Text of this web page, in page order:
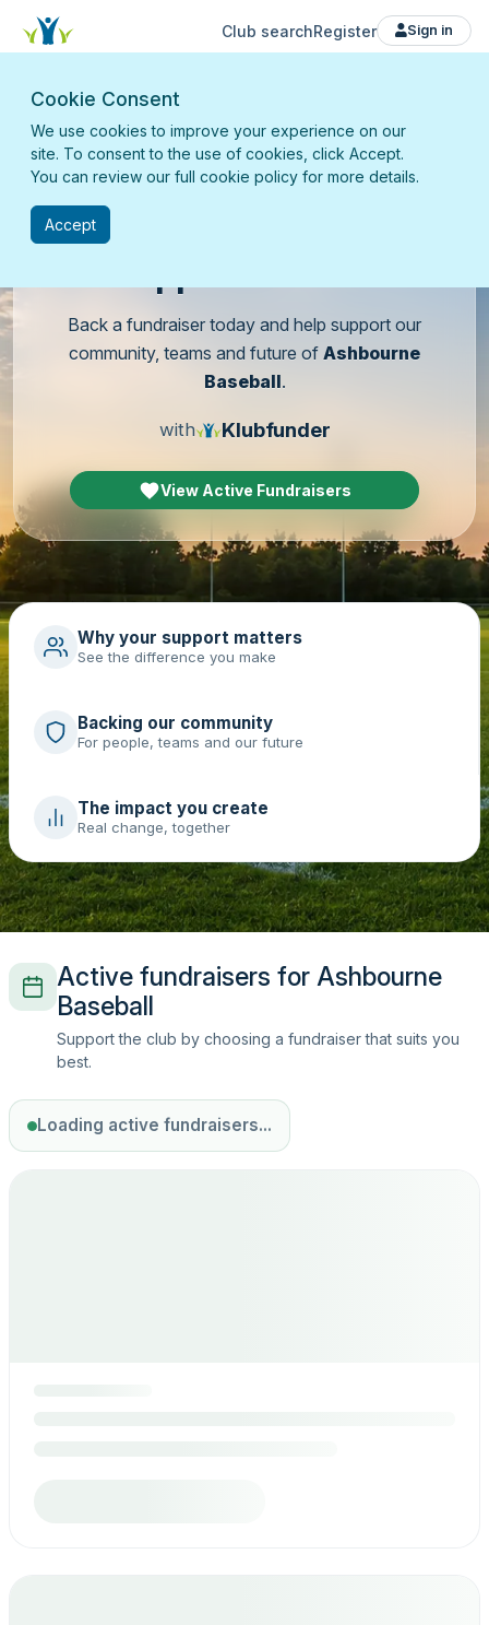
Club searchRegister Sign in
Back a fundraiser today and help support our
community, teams and future of Ashbourne
Baseball.
with Klubfunder
View Active Fundraisers
Why your support matters
See the difference you make
Backing our community
For people, teams and our future
The impact you create
Real change, together
Active fundraisers for Ashbourne
Baseball
Support the club by choosing a fundraiser that suits you
best.
Loading active fundraisers...
Cookie Consent
We use cookies to improve your experience on our
site. To consent to the use of cookies, click Accept.
You can review our full cookie policy for more details.
Accept